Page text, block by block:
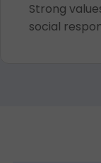
Strong
social